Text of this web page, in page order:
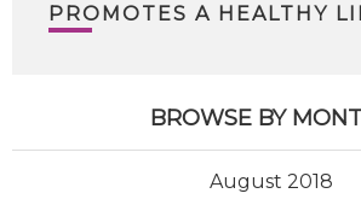
PROMOTES A HEALTHY
BROWSE BY
August 2018